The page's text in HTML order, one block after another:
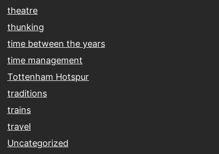
theatre
thunking
time between the years
time management
Tottenham Hotspur
traditions
trains
travel
Uncategorized